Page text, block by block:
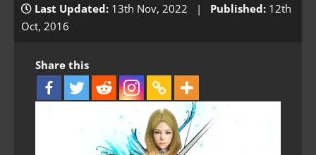
Last Updated: 13th Nov, 2022 | Published: 12th
Oct, 2016
Share this